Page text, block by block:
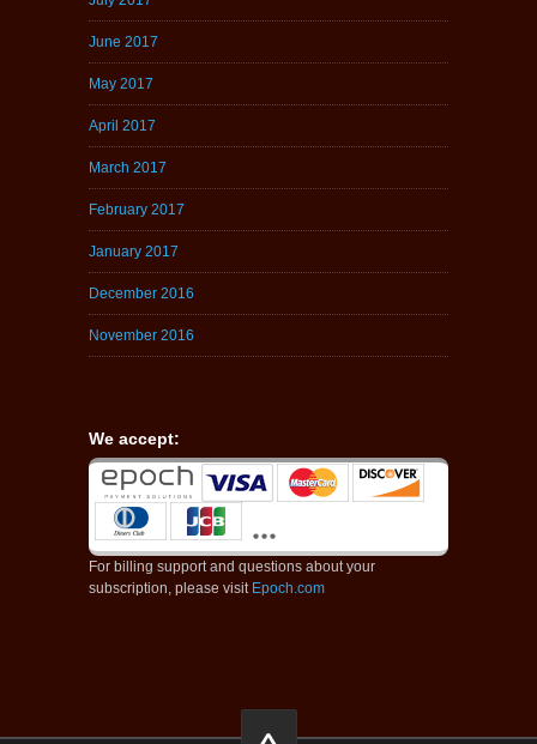
June 2017
May 2017
April 2017
March 2017
February 2017
January 2017
December 2016
November 2016
We accept:
For billing support and questions about your
subscription, please visit Epoch.com